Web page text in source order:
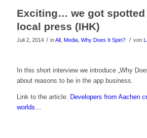
Exciting… we got spotted
local press (IHK)
Juli 2, 2014 / inAll , Media, Why Does It Spin? / von
In this short interview we introduce „Why
about reasons to be in the app business.
Link to the article: Developers from Aachen
worlds…